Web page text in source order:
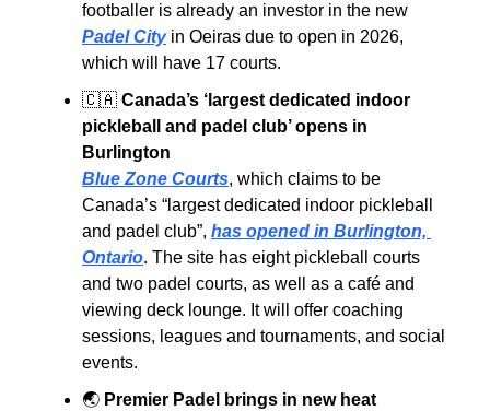
Padel City in Oeiras due to open in 2026,
which will have 17 courts.
🇨🇦 Canada’s ‘largest dedicated indoor
pickleball and padel club’ opens in
Burlington
Blue Zone Courts, which claims to be
Canada’s “largest dedicated indoor pickleball
and padel club”, has opened in Burlington,
Ontario. The site has eight pickleball courts
and two padel courts, as well as a café and
viewing deck lounge. It will offer coaching
sessions, leagues and tournaments, and social
events.
🌏 Premier Padel brings in new heat